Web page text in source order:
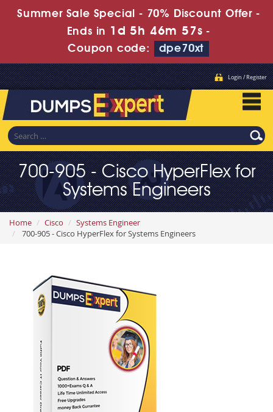
Summer Sale Special - 70% Discount Offer -
Ends in 1d 5h 46m 55s -
Coupon code:
dpe70xt
Login / Register
700-905 - Cisco HyperFlex for
Systems Engineers
Home Cisco
Systems Engineer
700-905 - Cisco HyperFlex for Systems Engineers